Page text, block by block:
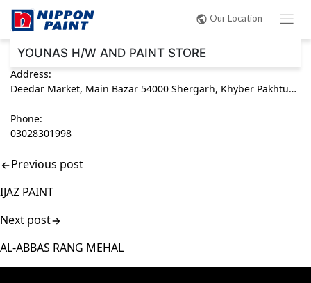
Our Location
YOUNAS H/W AND PAINT STORE
Address:
Deedar Market, Main Bazar 54000 Shergarh, Khyber Pakhtunkhwa (KPK) Pakistan
Phone:
03028301998
Post
navigation
Previous post
IJAZ PAINT
Next post
AL-ABBAS RANG MEHAL